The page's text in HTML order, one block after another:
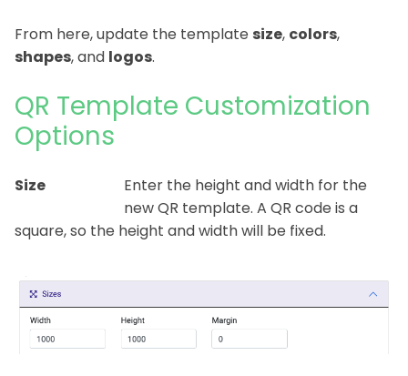
From here, update the template size, colors,
shapes, and logos.
QR Template Customization
Options
Size
Enter the height and width for the
new QR template. A QR code is a
square, so the height and width will be fixed.